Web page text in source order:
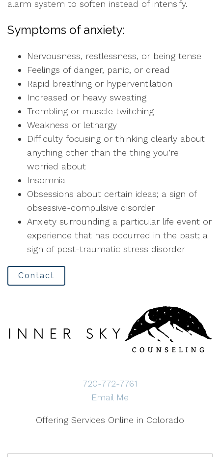
alarm system to soften instead of intensify.
Symptoms of anxiety:
Nervousness, restlessness, or being tense
Feelings of danger, panic, or dread
Rapid breathing or hyperventilation
Increased or heavy sweating
Trembling or muscle twitching
Weakness or lethargy
Difficulty focusing or thinking clearly about
anything other than the thing you’re
worried about
Insomnia
Obsessions about certain ideas; a sign of
obsessive-compulsive disorder
Anxiety surrounding a particular life event or
experience that has occurred in the past; a
sign of post-traumatic stress disorder
Contact
720-772-7761
Email Me
Offering Services Online in Colorado